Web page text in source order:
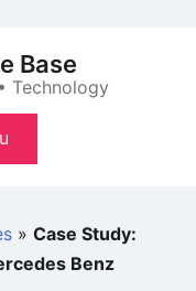
Base
Technology
» Case Study:
Benz